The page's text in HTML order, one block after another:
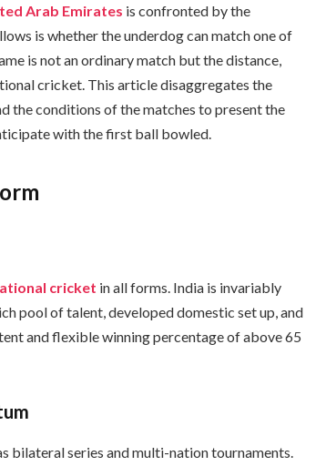
Arab Emirates is confronted by the
is whether the underdog can match one of
is not an ordinary match but the distance,
cricket. This article disaggregates the
the conditions of the matches to present the
with the first ball bowled.
cricket in all forms. India is invariably
pool of talent, developed domestic set up, and
and flexible winning percentage of above 65
bilateral series and multi-nation tournaments.